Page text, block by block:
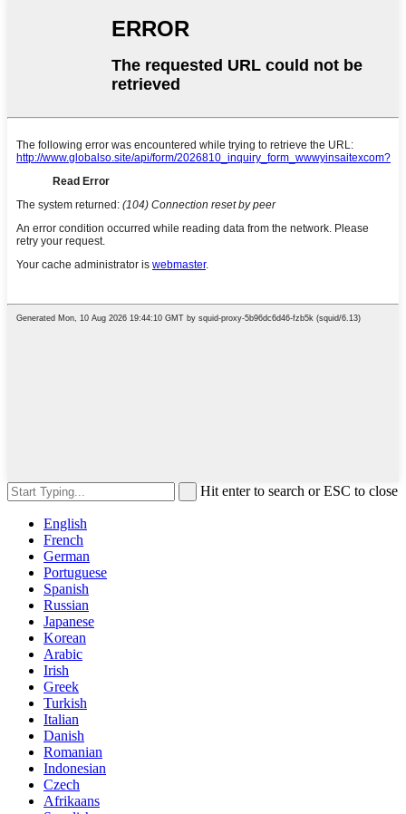
Hit enter to search or ESC to close
English
French
German
Portuguese
Spanish
Russian
Japanese
Korean
Arabic
Irish
Greek
Turkish
Italian
Danish
Romanian
Indonesian
Czech
Afrikaans